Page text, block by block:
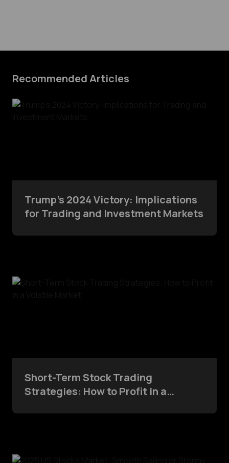
Recommended Articles
Trump’s 2024 Victory: Implications
for Trading and Investment Markets
Short-Term Stock Trading
Strategies: How to Profit in a